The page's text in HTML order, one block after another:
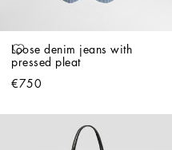
Loose denim jeans with
pressed pleat
€750